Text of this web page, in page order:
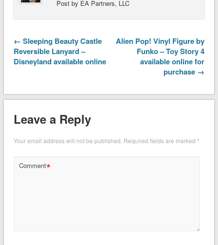
Post by EA Partners, LLC
← Sleeping Beauty Castle
Reversible Lanyard –
Disneyland available online
Alien Pop! Vinyl Figure by
Funko – Toy Story 4
available online for
purchase →
Leave a Reply
Your email address will not be published. Required fields are marked *
Comment*